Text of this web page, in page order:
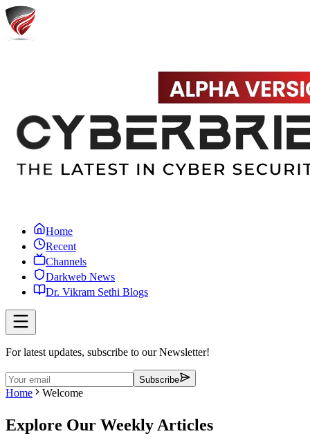
Home
Recent
Channels
Darkweb News
Dr. Vikram Sethi Blogs
For latest updates, subscribe to our Newsletter!
Subscribe
Home Welcome
Explore Our Weekly Articles